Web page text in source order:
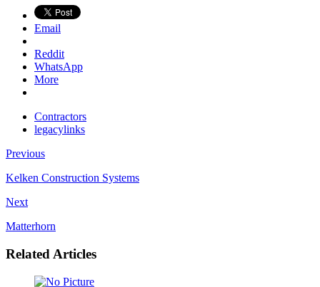
Email
Reddit
WhatsApp
More
Contractors
legacylinks
Previous
Kelken Construction Systems
Next
Matterhorn
Related Articles